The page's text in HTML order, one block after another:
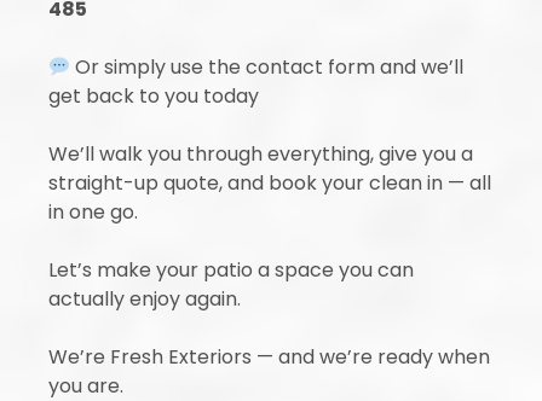
485
Or simply use the contact form and we’ll
get back to you today
We’ll walk you through everything, give you a
straight-up quote, and book your clean in — all
in one go.
Let’s make your patio a space you can
actually enjoy again.
We’re Fresh Exteriors — and we’re ready when
you are.